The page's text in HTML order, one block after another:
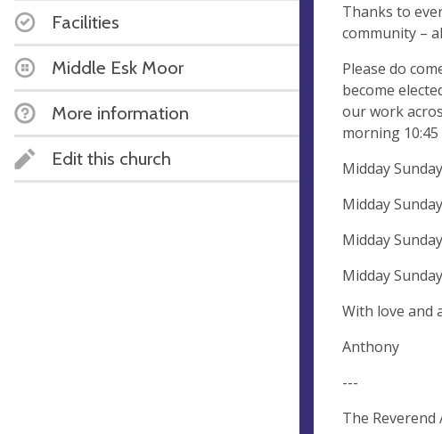
Facilities
Middle Esk Moor
More information
Edit this church
Thanks to
community –
Please do
become
our work
morning
Midday
Midday
Midday
Midday
With love and
Anthony
---
The